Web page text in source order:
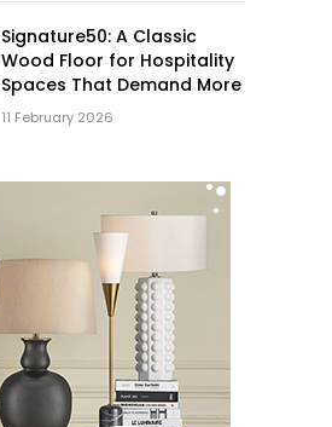
Signature50: A Classic
Wood Floor for Hospitality
Spaces That Demand More
11 February 2026